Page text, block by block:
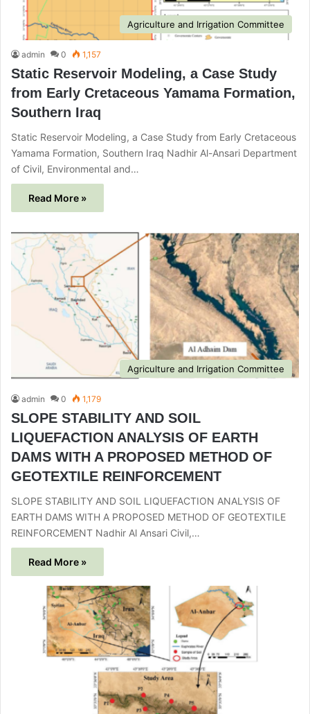
Agriculture and Irrigation Committee
admin 0 1,157
Static Reservoir Modeling, a Case Study
from Early Cretaceous Yamama Formation,
Southern Iraq
Static Reservoir Modeling, a Case Study from Early Cretaceous
Yamama Formation, Southern Iraq Nadhir Al-Ansari Department
of Civil, Environmental and…
Read More »
Agriculture and Irrigation Committee
admin 0 1,179
SLOPE STABILITY AND SOIL
LIQUEFACTION ANALYSIS OF EARTH
DAMS WITH A PROPOSED METHOD OF
GEOTEXTILE REINFORCEMENT
SLOPE STABILITY AND SOIL LIQUEFACTION ANALYSIS OF
EARTH DAMS WITH A PROPOSED METHOD OF GEOTEXTILE
REINFORCEMENT Nadhir Al Ansari Civil,…
Read More »